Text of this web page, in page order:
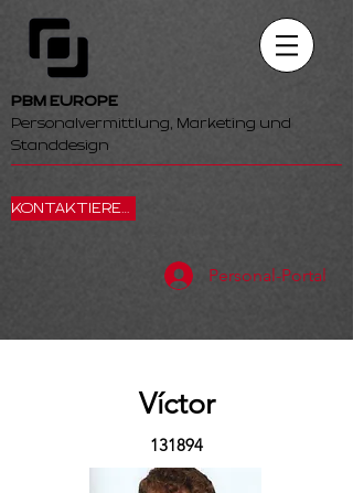
PBM EUROPE
Personalvermittlung, Marketing und
Standdesign
KONTAKTIEREN SIE UNS
Personal-Portal
Víctor
131894